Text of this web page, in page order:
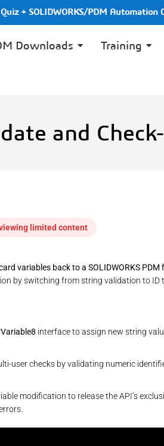
+ SOLIDWORKS/PDM Automation
Downloads Training
and
limited content
variables back to a SOLIDWORKS PDM
by switching from string validation to
interface to assign new string
user checks by validating numeric
modification to release the API’s